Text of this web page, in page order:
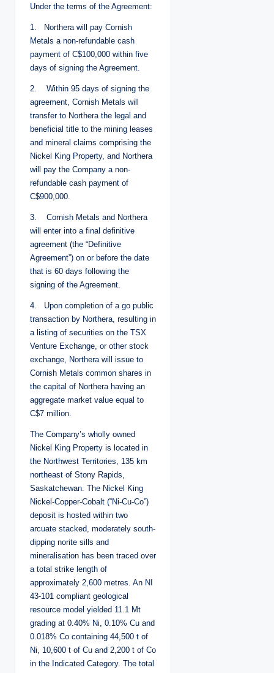
Under the terms of the Agreement:
1. Northera will pay Cornish
Metals a non-refundable cash
payment of C$100,000 within five
days of signing the Agreement.
2. Within 95 days of signing the
agreement, Cornish Metals will
transfer to Northera the legal and
beneficial title to the mining leases
and mineral claims comprising the
Nickel King Property, and Northera
will pay the Company a non-
refundable cash payment of
C$900,000.
3. Cornish Metals and Northera
will enter into a final definitive
agreement (the “Definitive
Agreement”) on or before the date
that is 60 days following the
signing of the Agreement.
4. Upon completion of a go public
transaction by Northera, resulting in
a listing of securities on the TSX
Venture Exchange, or other stock
exchange, Northera will issue to
Cornish Metals common shares in
the capital of Northera having an
aggregate market value equal to
C$7 million.
The Company’s wholly owned
Nickel King Property is located in
the Northwest Territories, 135 km
northeast of Stony Rapids,
Saskatchewan. The Nickel King
Nickel-Copper-Cobalt (“Ni-Cu-Co”)
deposit is hosted within two
arcuate stacked, moderately south-
dipping norite sills and
mineralisation has been traced over
a total strike length of
approximately 2,600 metres. An NI
43-101 compliant geological
resource model yielded 11.1 Mt
grading at 0.40% Ni, 0.10% Cu and
0.018% Co containing 44,500 t of
Ni, 10,600 t of Cu and 2,200 t of Co
in the Indicated Category. The total